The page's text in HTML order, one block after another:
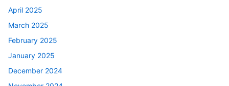
April 2025
March 2025
February 2025
January 2025
December 2024